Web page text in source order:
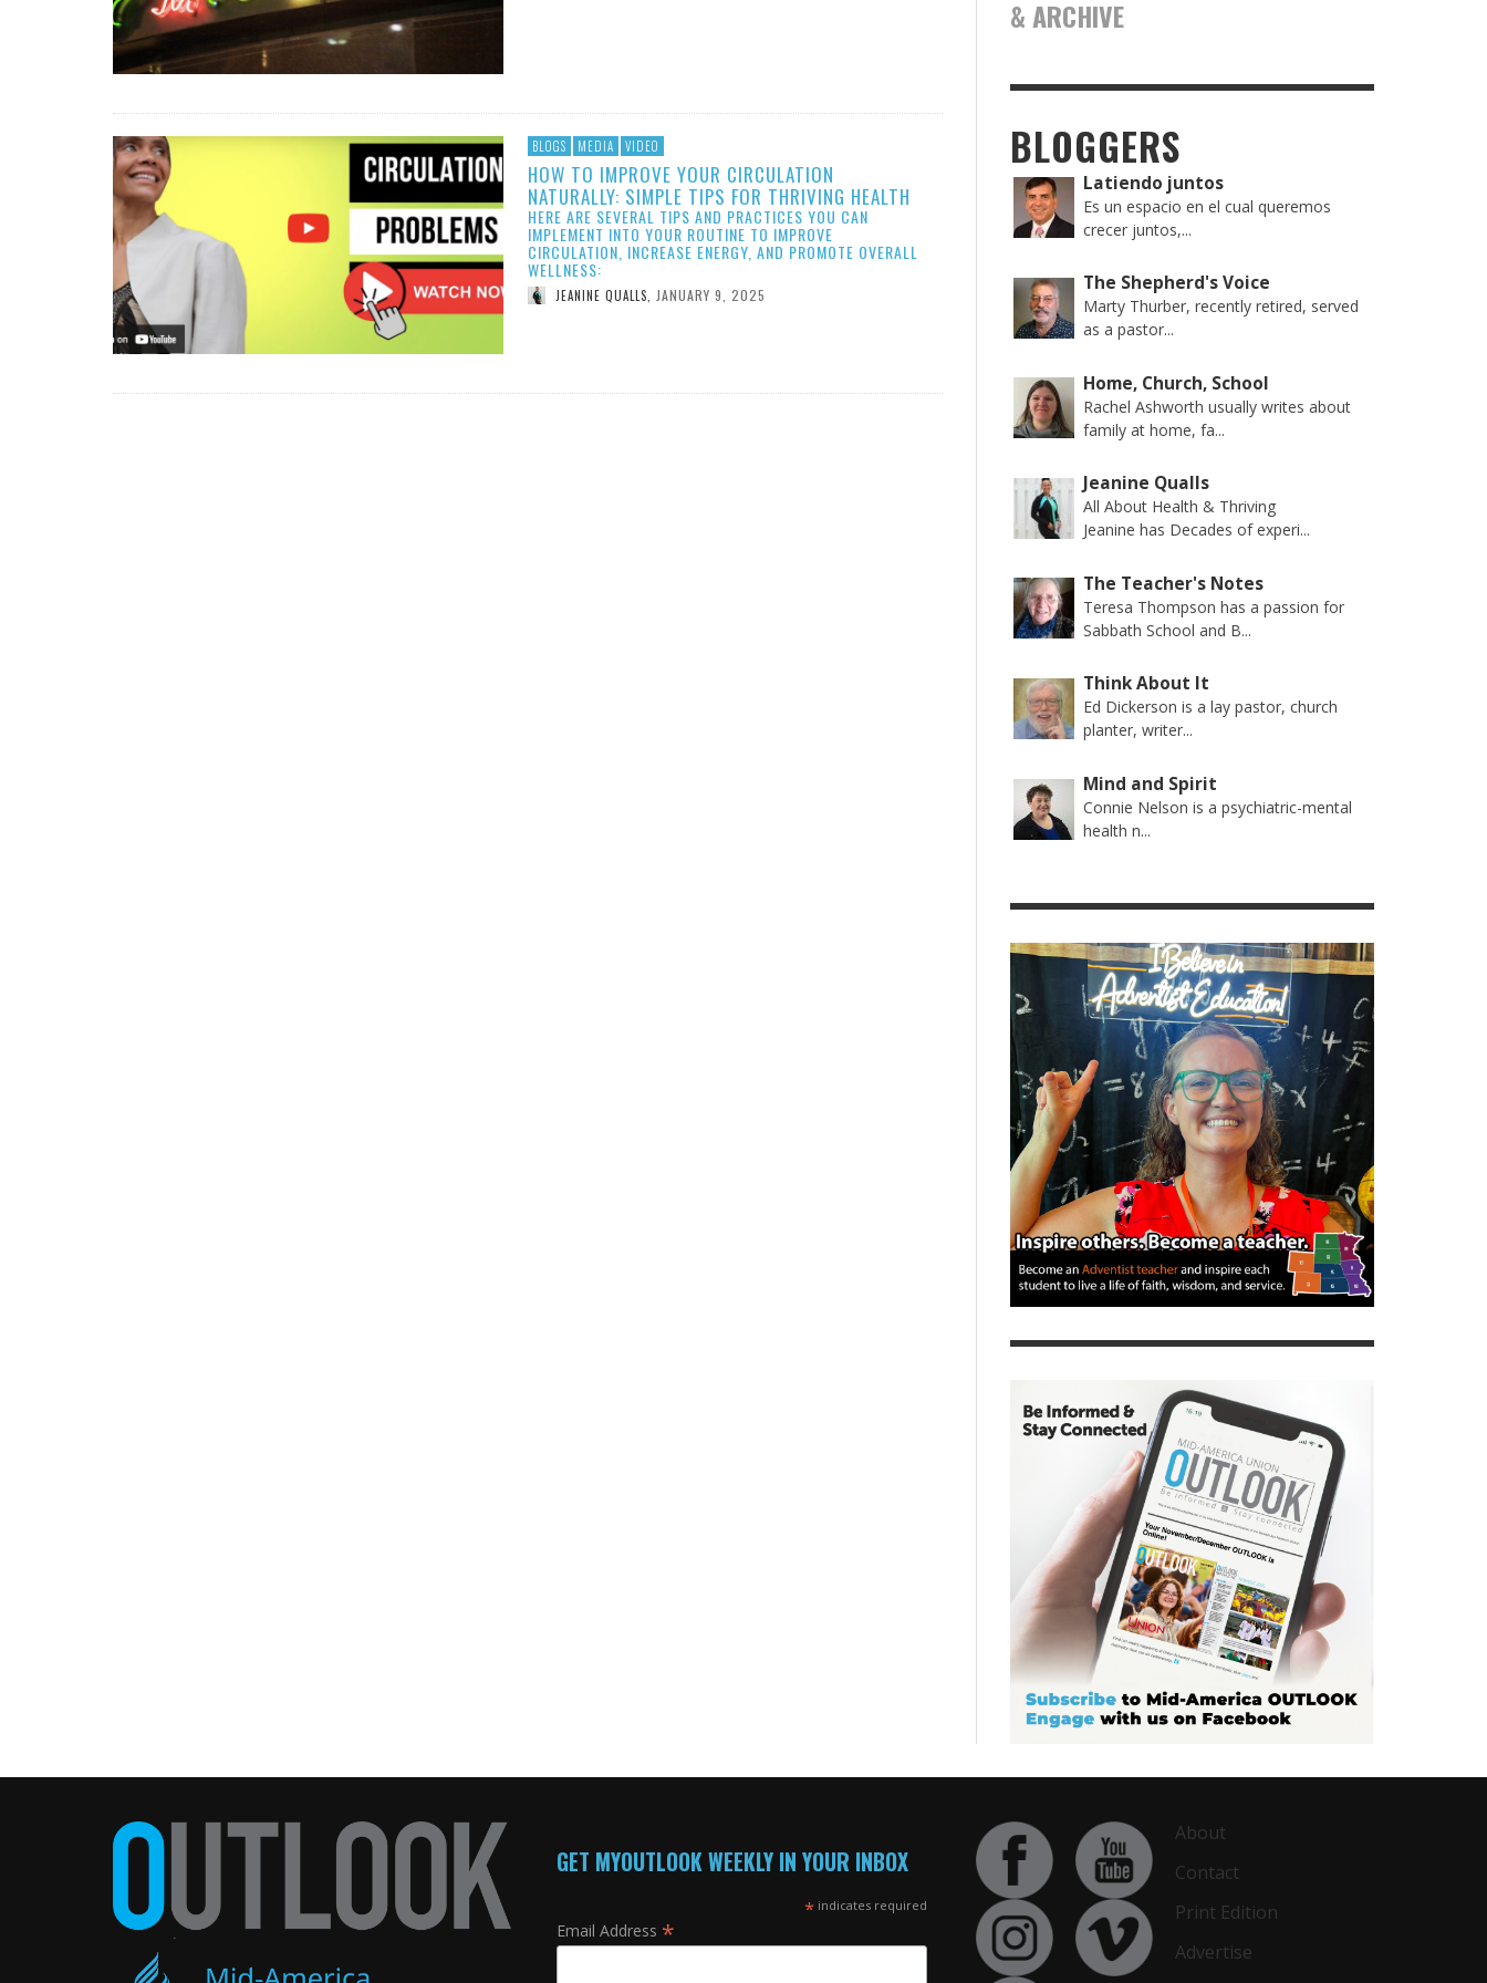
BLOGS MEDIA VIDEO
HOW TO IMPROVE YOUR CIRCULATION
NATURALLY: SIMPLE TIPS FOR THRIVING HEALTH
HERE ARE SEVERAL TIPS AND PRACTICES YOU CAN
IMPLEMENT INTO YOUR ROUTINE TO IMPROVE
CIRCULATION, INCREASE ENERGY, AND PROMOTE OVERALL
WELLNESS:
JEANINE QUALLS JANUARY 9, 2025
& ARCHIVE
BLOGGERS
Latiendo juntos
Es un espacio en el cual queremos
crecer juntos,...
The Shepherd's Voice
Marty Thurber, recently retired, served
as a pastor...
Home, Church, School
Rachel Ashworth usually writes about
family at home, fa...
Jeanine Qualls
All About Health & Thriving
Jeanine has Decades of experi...
The Teacher's Notes
Teresa Thompson has a passion for
Sabbath School and B...
Think About It
Ed Dickerson is a lay pastor, church
planter, writer...
Mind and Spirit
Connie Nelson is a psychiatric-mental
health n...
GET MYOUTLOOK WEEKLY IN YOUR INBOX
* indicates required
Email Address *
About
Contact
Print Edition
Advertise